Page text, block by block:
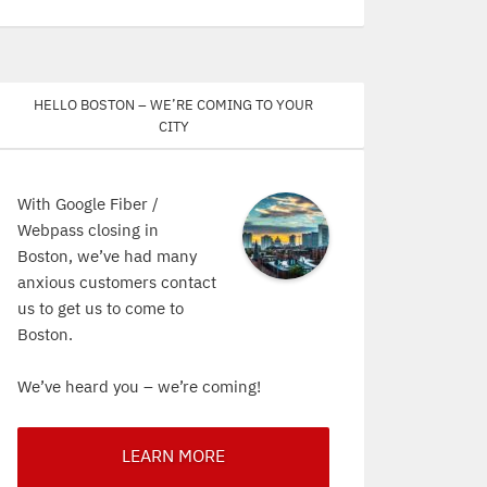
Hello Boston – We’re coming to your
city
With Google Fiber /
Webpass closing in
Boston, we’ve had many
anxious customers contact
us to get us to come to
Boston.
We’ve heard you – we’re coming!
LEARN MORE